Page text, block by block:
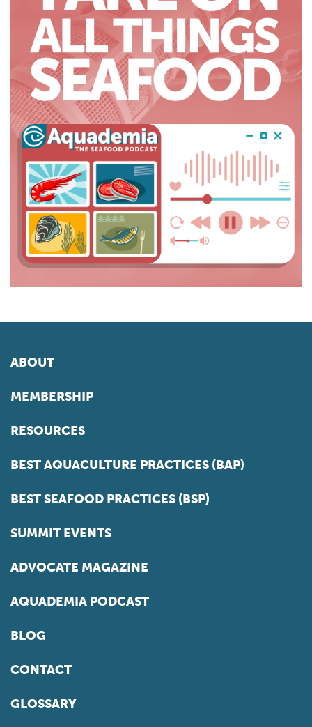
ABOUT
MEMBERSHIP
RESOURCES
BEST AQUACULTURE PRACTICES (BAP)
BEST SEAFOOD PRACTICES (BSP)
SUMMIT EVENTS
ADVOCATE MAGAZINE
AQUADEMIA PODCAST
BLOG
CONTACT
GLOSSARY